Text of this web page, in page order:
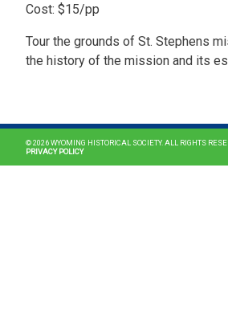
Cost: $15/pp
Tour the grounds of St. Stephens
the history of the mission and its
© 2026 WYOMING HISTORICAL SOCIETY. ALL RIGHTS
PRIVACY POLICY